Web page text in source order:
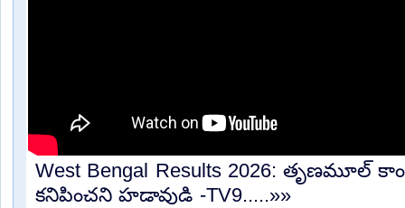
West Bengal Results 2026: తృణమూల్
కనిపించని హడావుడి -TV9.....»»